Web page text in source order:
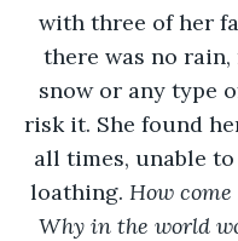
with three of her
there was no rain,
snow or any type
risk it. She found
all times, unable
loathing. How come
Why in the world